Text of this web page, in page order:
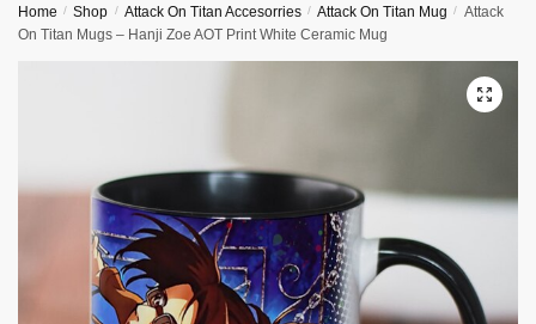
Home / Shop / Attack On Titan Accesorries / Attack On Titan Mug / Attack
On Titan Mugs – Hanji Zoe AOT Print White Ceramic Mug
🔍